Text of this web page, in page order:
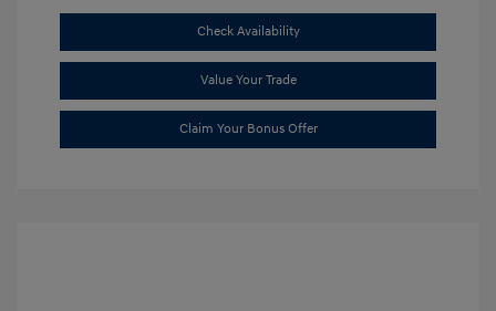
Check Availability
Value Your Trade
Claim Your Bonus Offer